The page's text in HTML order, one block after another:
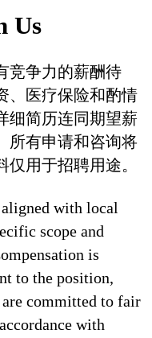
Us
竞争力的薪酬待
、医疗保险和酌情
细简历连同期望薪
所有申请和咨询将
用于招聘用途。
with local
scope and
is
to the position,
committed to fair
with